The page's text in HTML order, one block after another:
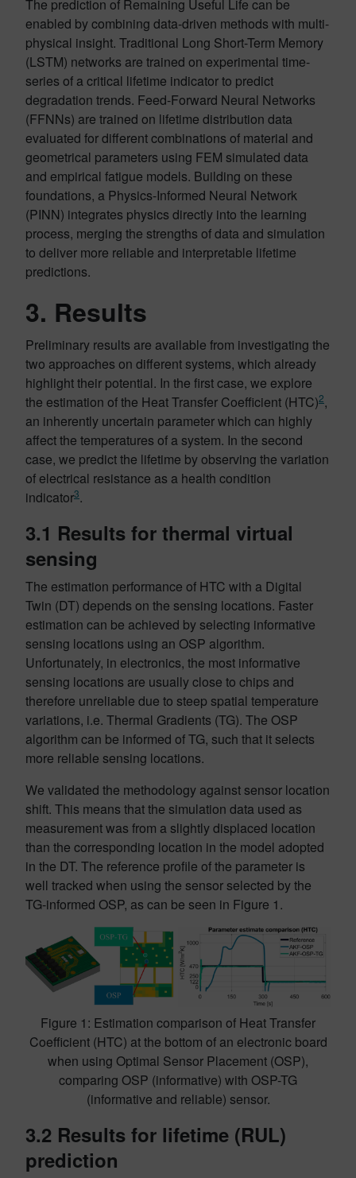
The prediction of Remaining Useful Life can be
enabled by combining data-driven methods with multi-
physical insight. Traditional Long Short-Term Memory
(LSTM) networks are trained on experimental time-
series of a critical lifetime indicator to predict
degradation trends. Feed-Forward Neural Networks
(FFNNs) are trained on lifetime distribution data
evaluated for different combinations of material and
geometrical parameters using FEM simulated data
and empirical fatigue models. Building on these
foundations, a Physics-Informed Neural Network
(PINN) integrates physics directly into the learning
process, merging the strengths of data and simulation
to deliver more reliable and interpretable lifetime
predictions.
3. Results
Preliminary results are available from investigating the
two approaches on different systems, which already
highlight their potential. In the first case, we explore
the estimation of the Heat Transfer Coefficient (HTC)2,
an inherently uncertain parameter which can highly
affect the temperatures of a system. In the second
case, we predict the lifetime by observing the variation
of electrical resistance as a health condition
indicator3.
3.1 Results for thermal virtual
sensing
The estimation performance of HTC with a Digital
Twin (DT) depends on the sensing locations. Faster
estimation can be achieved by selecting informative
sensing locations using an OSP algorithm.
Unfortunately, in electronics, the most informative
sensing locations are usually close to chips and
therefore unreliable due to steep spatial temperature
variations, i.e. Thermal Gradients (TG). The OSP
algorithm can be informed of TG, such that it selects
more reliable sensing locations.
We validated the methodology against sensor location
shift. This means that the simulation data used as
measurement was from a slightly displaced location
than the corresponding location in the model adopted
in the DT. The reference profile of the parameter is
well tracked when using the sensor selected by the
TG-informed OSP, as can be seen in Figure 1.
Figure 1: Estimation comparison of Heat Transfer
Coefficient (HTC) at the bottom of an electronic board
when using Optimal Sensor Placement (OSP),
comparing OSP (informative) with OSP-TG
(informative and reliable) sensor.
3.2 Results for lifetime (RUL)
prediction